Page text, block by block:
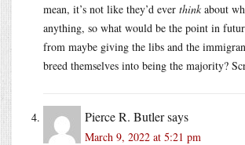
mean, it’s not like they’d ever think about
anything, so what would be the point in
from maybe giving the libs and the
breed themselves into being the majority?
Pierce R. Butlersays
March 9, 2022 at 5:21 pm